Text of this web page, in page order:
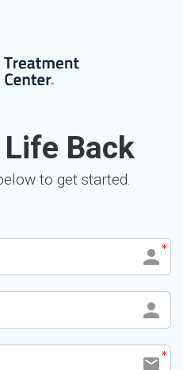
Back
to get started.